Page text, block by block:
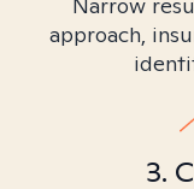
approach,
3.